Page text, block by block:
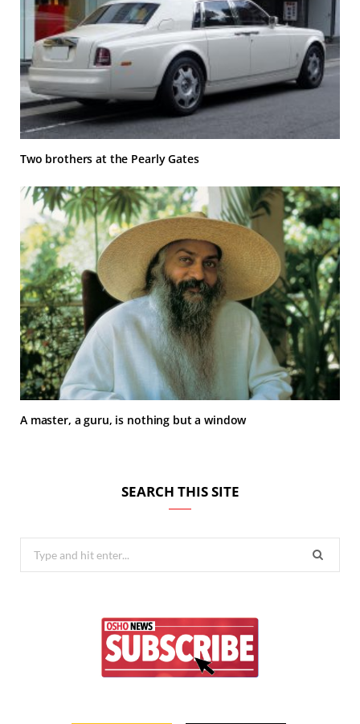
Two brothers at the Pearly Gates
A master, a guru, is nothing but a window
SEARCH THIS SITE